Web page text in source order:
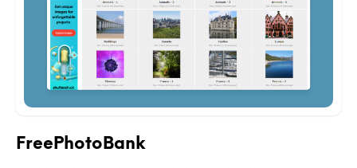
FreePhotoBank